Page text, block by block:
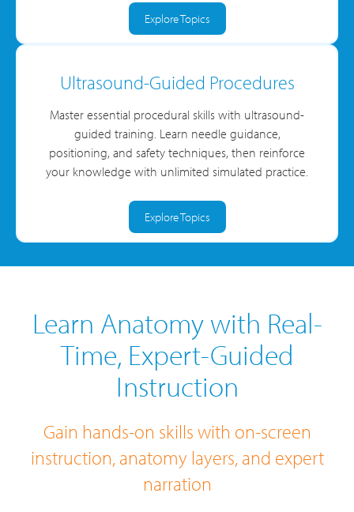
Explore Topics
Ultrasound-Guided Procedures
Master essential procedural skills with ultrasound-
guided training. Learn needle guidance,
positioning, and safety techniques, then reinforce
your knowledge with unlimited simulated practice.
Explore Topics
Learn Anatomy with Real-
Time, Expert-Guided
Instruction
Gain hands-on skills with on-screen
instruction, anatomy layers, and expert
narration